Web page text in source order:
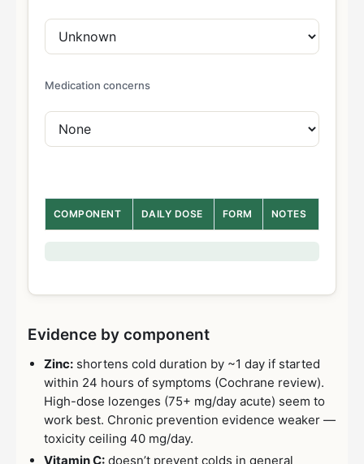
Medication concerns
COMPONENT DAILY DOSE FORM NOTES
Evidence by component
Zinc: shortens cold duration by ~1 day if started
within 24 hours of symptoms (Cochrane review).
High-dose lozenges (75+ mg/day acute) seem to
work best. Chronic prevention evidence weaker —
toxicity ceiling 40 mg/day.
Vitamin C: doesn’t prevent colds in general